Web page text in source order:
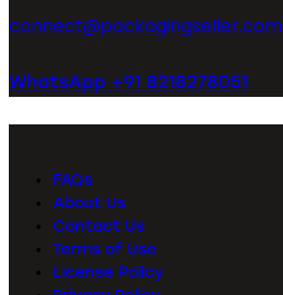
connect@packagingseller.com
WhatsApp +91 8218278051
FAQs
About Us
Contact Us
Terms of Use
License Policy